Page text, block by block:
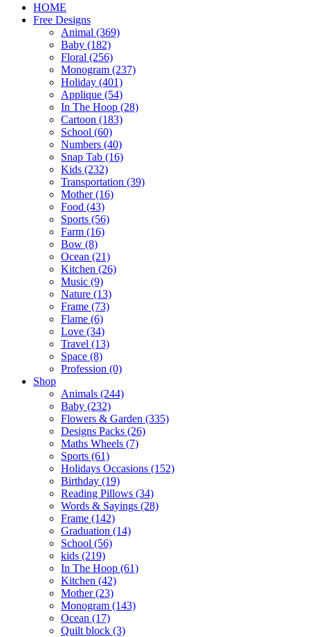
HOME
Free Designs
Animal (369)
Baby (182)
Floral (256)
Monogram (237)
Holiday (401)
Applique (54)
In The Hoop (28)
Cartoon (183)
School (60)
Numbers (40)
Snap Tab (16)
Kids (232)
Transportation (39)
Mother (16)
Food (43)
Sports (56)
Farm (16)
Bow (8)
Ocean (21)
Kitchen (26)
Music (9)
Nature (13)
Frame (73)
Flame (6)
Love (34)
Travel (13)
Space (8)
Profession (0)
Shop
Animals (244)
Baby (232)
Flowers & Garden (335)
Designs Packs (26)
Maths Wheels (7)
Sports (61)
Holidays Occasions (152)
Birthday (19)
Reading Pillows (34)
Words & Sayings (28)
Frame (142)
Graduation (14)
School (56)
kids (219)
In The Hoop (61)
Kitchen (42)
Mother (23)
Monogram (143)
Ocean (17)
Quilt block (3)